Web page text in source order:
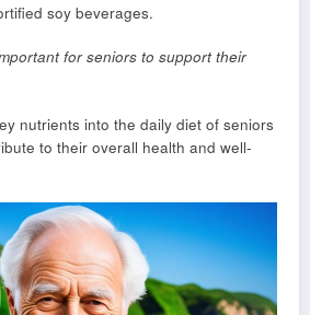
soy beverages.
for seniors to support their
nutrients into the daily diet of seniors
to their overall health and well-